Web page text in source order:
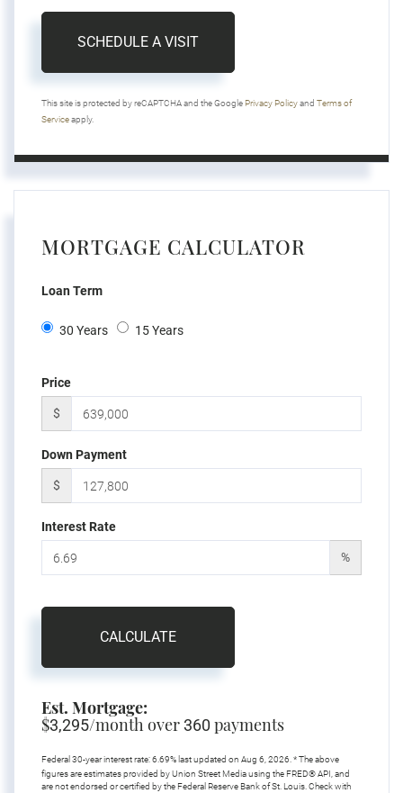
This site is protected by reCAPTCHA and the Google Privacy Policyand Terms of
Serviceapply.
MORTGAGE CALCULATOR
Loan Term
30 Years 15 Years
Price
$
Down Payment
$
Interest Rate
%
CALCULATE
Est. Mortgage:
$3,295/month over360 payments
Federal 30-year interest rate:6.69% last updated on Aug 6, 2026.* The above
figures are estimates provided by Union Street Media using the FRED® API, and
are not endorsed or certified by the Federal Reserve Bank of St. Louis. Check with